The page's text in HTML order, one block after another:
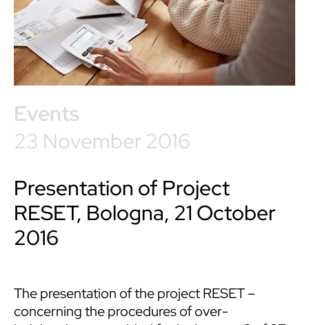
Events
23 November 2016
Presentation of Project
RESET, Bologna, 21 October
2016
The presentation of the project RESET –
concerning the procedures of over-